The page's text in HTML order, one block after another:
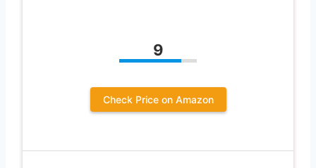
9
Check Price on Amazon